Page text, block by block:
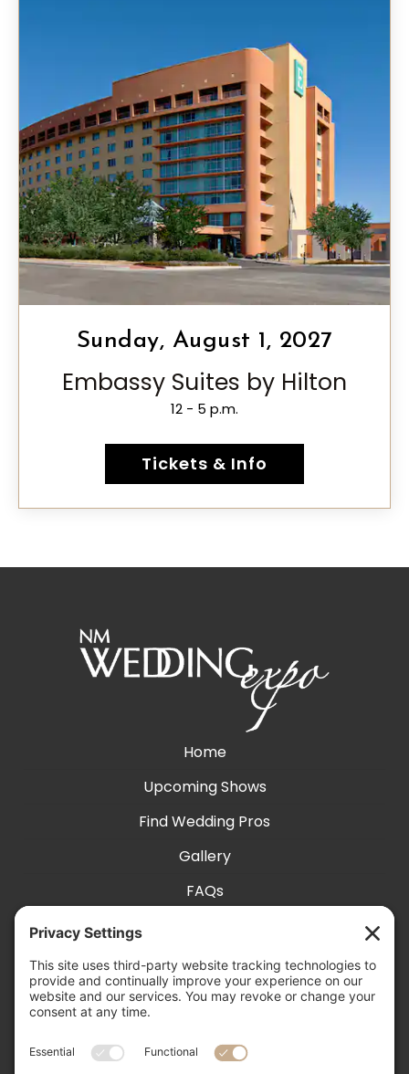
Sunday, August 1, 2027
Embassy Suites by Hilton
12 - 5 p.m.
Tickets & Info
Home
Upcoming Shows
Find Wedding Pros
Gallery
FAQs
Accessibility
Contact